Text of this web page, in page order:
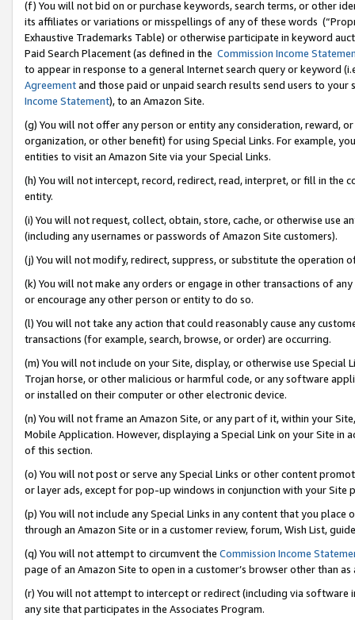
(f) You will not bid on or purchase keywords, search terms, or other
its affiliates or variations or misspellings of any of these words
Exhaustive Trademarks Table) or otherwise participate in keyword
Paid Search Placement (as defined in the Commission Income
to appear in response to a general Internet search query or keyword
Agreementand those paid or unpaid search results send users to
Income Statement), to an Amazon Site.
(g) You will not offer any person or entity any consideration, reward,
organization, or other benefit) for using Special Links. For example,
entities to visit an Amazon Site via your Special Links.
(h) You will not intercept, record, redirect, read, interpret, or fill in
entity.
(i) You will not request, collect, obtain, store, cache, or otherwise use
(including any usernames or passwords of Amazon Site customers).
(j) You will not modify, redirect, suppress, or substitute the operation
(k) You will not make any orders or engage in other transactions of
or encourage any other person or entity to do so.
(l) You will not take any action that could reasonably cause any
transactions (for example, search, browse, or order) are occurring.
(m) You will not include on your Site, display, or otherwise use
Trojan horse, or other malicious or harmful code, or any software
or installed on their computer or other electronic device.
(n) You will not frame an Amazon Site, or any part of it, within your
Mobile Application. However, displaying a Special Link on your Site
of this section.
(o) You will not post or serve any Special Links or other content
or layer ads, except for pop-up windows in conjunction with your
(p) You will not include any Special Links in any content that you
through an Amazon Site or in a customer review, forum, Wish List,
(q) You will not attempt to circumvent the Commission Income
page of an Amazon Site to open in a customer’s browser other than
(r) You will not attempt to intercept or redirect (including via software
any site that participates in the Associates Program.